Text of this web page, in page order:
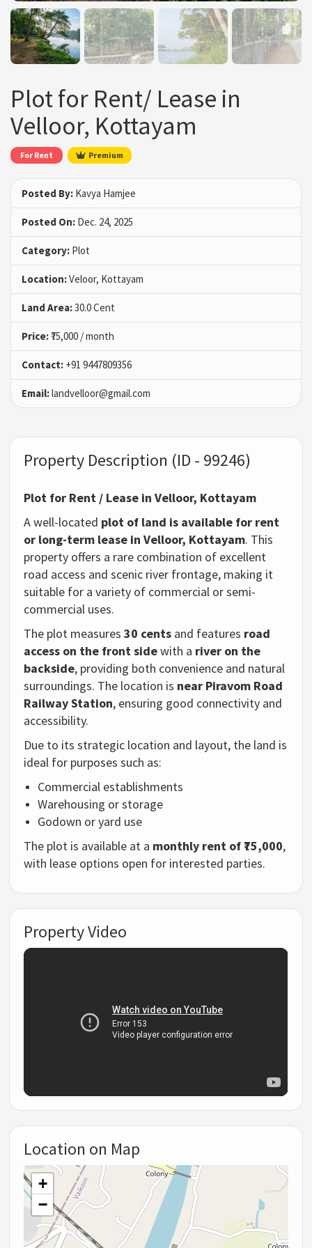
Plot for Rent/ Lease in
Velloor, Kottayam
For Rent Premium
Posted By: Kavya Hamjee
Posted On: Dec. 24, 2025
Category: Plot
Location:Veloor, Kottayam
Land Area:30.0 Cent
Price: ₹75,000 / month
Contact: +91 9447809356
Email:landvelloor@gmail.com
Property Description (ID - 99246)
Plot for Rent / Lease in Velloor, Kottayam
A well-located plot of land is available for rent
or long-term lease in Velloor, Kottayam. This
property offers a rare combination of excellent
road access and scenic river frontage, making it
suitable for a variety of commercial or semi-
commercial uses.
The plot measures30 cents and features road
access on the front sidewith a river on the
backside, providing both convenience and natural
surroundings. The location is near Piravom Road
Railway Station, ensuring good connectivity and
accessibility.
Due to its strategic location and layout, the land is
ideal for purposes such as:
Commercial establishments
Warehousing or storage
Godown or yard use
The plot is available at a monthly rent of ₹75,000,
with lease options open for interested parties.
Property Video
Location on Map
+
−